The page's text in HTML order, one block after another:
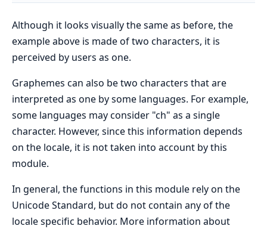
Although it looks visually the same as before, the
example above is made of two characters, it is
perceived by users as one.
Graphemes can also be two characters that are
interpreted as one by some languages. For example,
some languages may consider "ch" as a single
character. However, since this information depends
on the locale, it is not taken into account by this
module.
In general, the functions in this module rely on the
Unicode Standard, but do not contain any of the
locale specific behavior. More information about